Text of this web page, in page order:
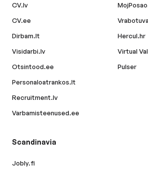
CV.lv
CV.ee
Dirbam.lt
Visidarbi.lv
Otsintood.ee
Personaloatrankos.lt
Recruitment.lv
Varbamisteenused.ee
Hercul.hr
Virtual
Pulser
Scandinavia
Jobly.fi